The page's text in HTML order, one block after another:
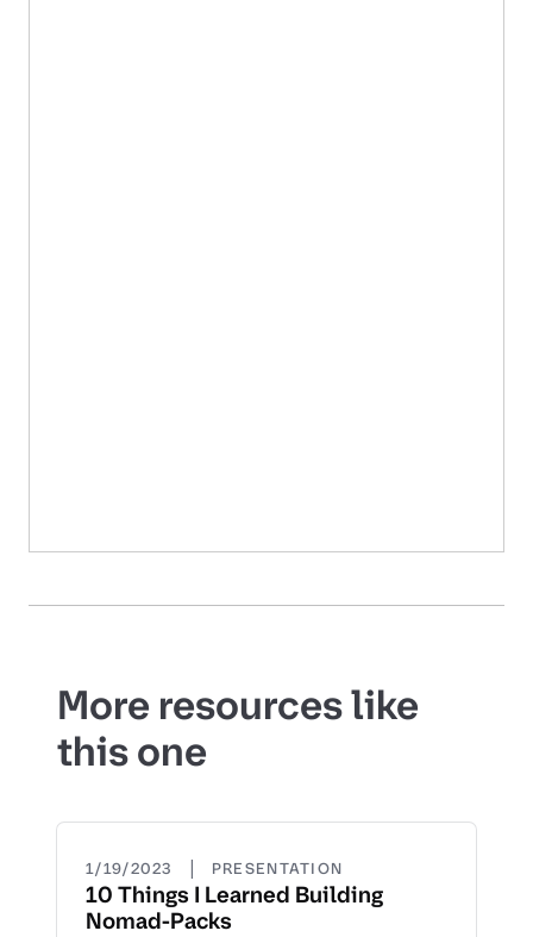
More resources like
this one
1/19/2023 | PRESENTATION
10 Things I Learned Building
Nomad-Packs